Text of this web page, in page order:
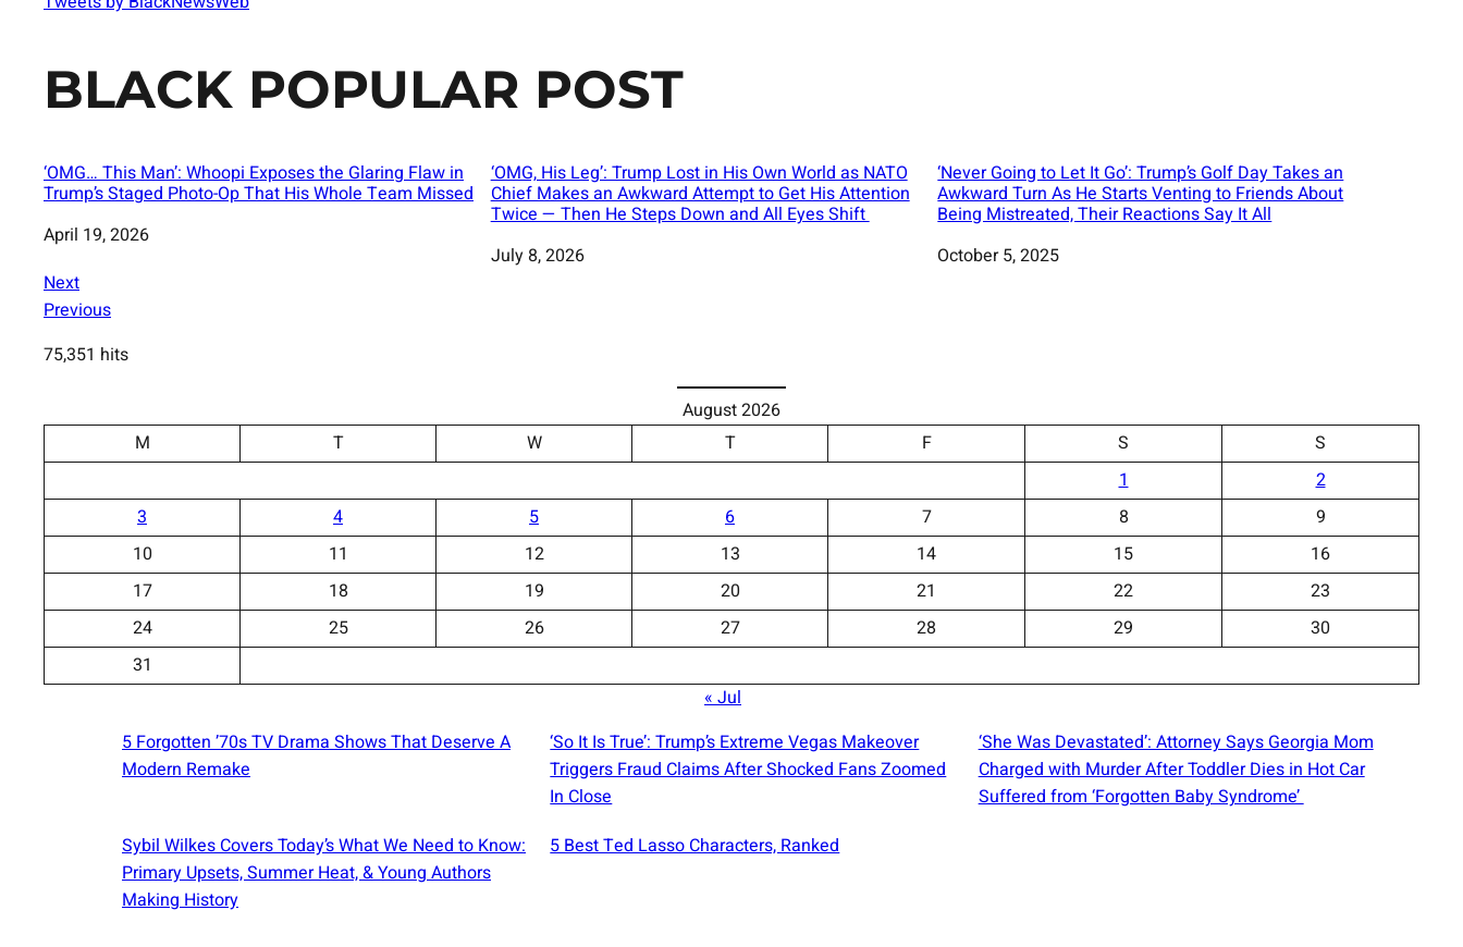
BLACK POPULAR POST
‘OMG… This Man’: Whoopi Exposes the Glaring Flaw in
Trump’s Staged Photo-Op That His Whole Team Missed
Date
April 19, 2026
‘OMG, His Leg’: Trump Lost in His Own World as NATO
Chief Makes an Awkward Attempt to Get His Attention
Twice — Then He Steps Down and All Eyes Shift
Date
July 8, 2026
‘Never Going to Let It Go’: Trump’s Golf Day Takes an
Awkward Turn As He Starts Venting to Friends About
Being Mistreated, Their Reactions Say It All
Date
October 5, 2025
Next
Previous
75,351 hits
August 2026
M
T W T F S
S
1
2
3
4 5 6 7 8
9
10
11 12 13 14 15
16
17
18 19 20 21 22
23
24
25 26 27 28 29
30
31
« Jul
5 Forgotten ’70s TV Drama Shows That Deserve A
Modern Remake
‘So It Is True’: Trump’s Extreme Vegas Makeover
Triggers Fraud Claims After Shocked Fans Zoomed
In Close
‘She Was Devastated’: Attorney Says Georgia Mom
Charged with Murder After Toddler Dies in Hot Car
Suffered from ‘Forgotten Baby Syndrome’
Sybil Wilkes Covers Today’s What We Need to Know:
Primary Upsets, Summer Heat, & Young Authors
Making History
5 Best Ted Lasso Characters, Ranked